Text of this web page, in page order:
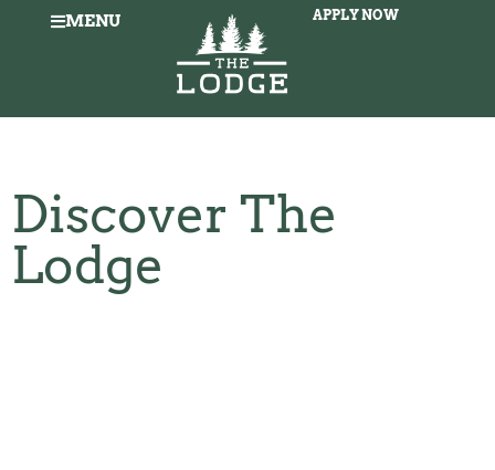
MENU APPLY NOW
Discover The
Lodge